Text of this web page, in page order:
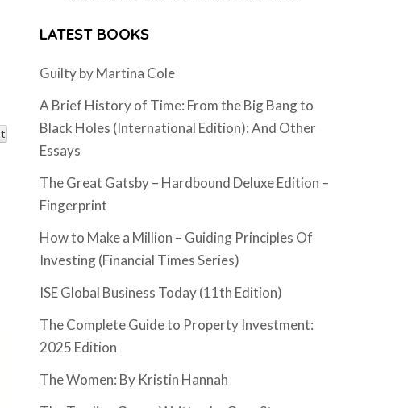
LATEST BOOKS
Guilty by Martina Cole
A Brief History of Time: From the Big Bang to
Black Holes (International Edition): And Other
Essays
The Great Gatsby – Hardbound Deluxe Edition –
Fingerprint
How to Make a Million – Guiding Principles Of
Investing (Financial Times Series)
ISE Global Business Today (11th Edition)
The Complete Guide to Property Investment:
2025 Edition
The Women: By Kristin Hannah